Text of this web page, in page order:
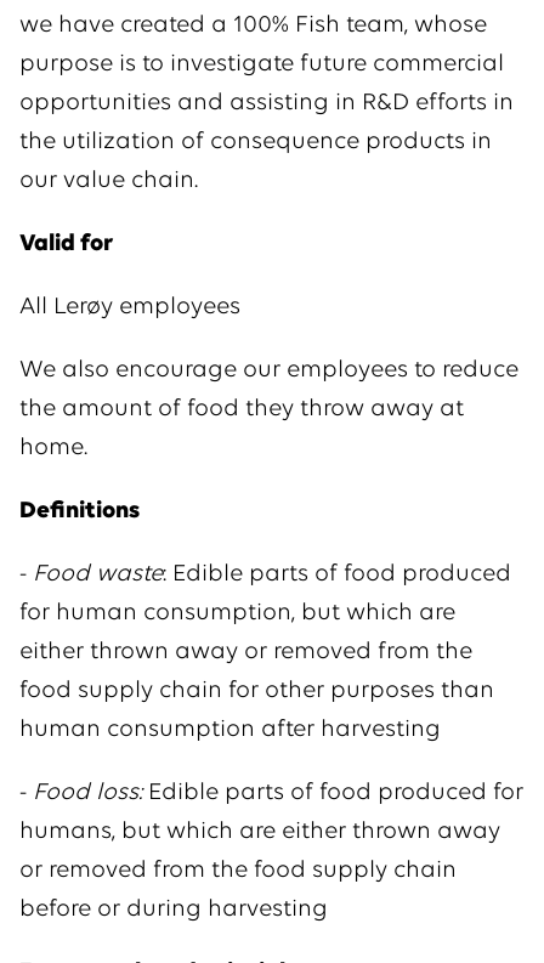
we have created a 100% Fish team, whose
purpose is to investigate future commercial
opportunities and assisting in R&D efforts in
the utilization of consequence products in
our value chain.
Valid for
All Lerøy employees
We also encourage our employees to reduce
the amount of food they throw away at
home.
Definitions
- Food waste: Edible parts of food produced
for human consumption, but which are
either thrown away or removed from the
food supply chain for other purposes than
human consumption after harvesting
- Food loss:Edible parts of food produced for
humans, but which are either thrown away
or removed from the food supply chain
before or during harvesting